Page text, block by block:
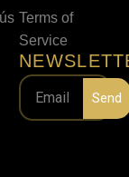
Terms of
Service
Send